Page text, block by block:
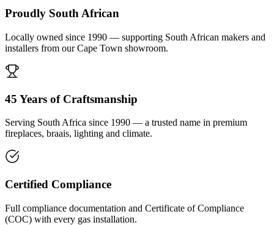
Proudly South African
Locally owned since 1990 — supporting South African makers and
installers from our Cape Town showroom.
45 Years of Craftsmanship
Serving South Africa since 1990 — a trusted name in premium
fireplaces, braais, lighting and climate.
Certified Compliance
Full compliance documentation and Certificate of Compliance
(COC) with every gas installation.